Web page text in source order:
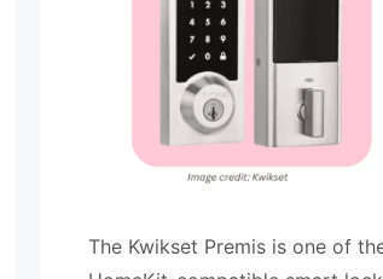
The Kwikset Premis is one of